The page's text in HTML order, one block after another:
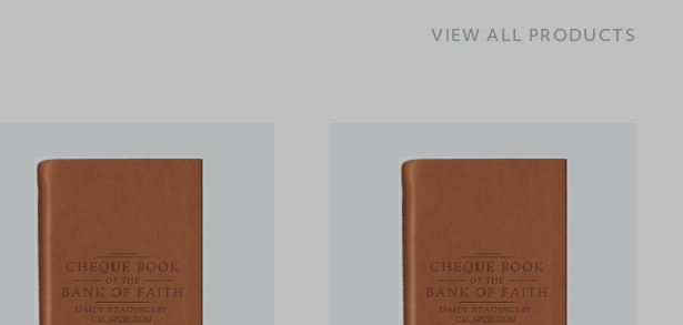
VIEW ALL PRODUCTS